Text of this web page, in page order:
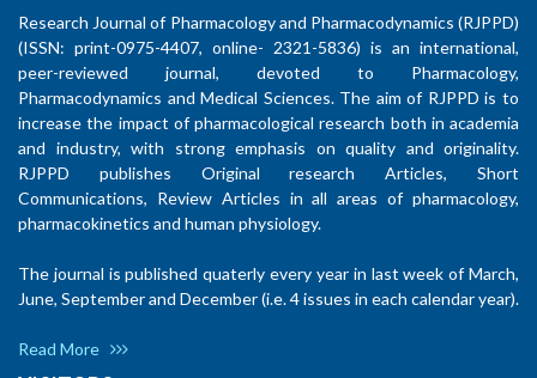
Research Journal of Pharmacology and Pharmacodynamics (RJPPD)
(ISSN: print-0975-4407, online- 2321-5836) is an international,
peer-reviewed journal, devoted to Pharmacology,
Pharmacodynamics and Medical Sciences. The aim of RJPPD is to
increase the impact of pharmacological research both in academia
and industry, with strong emphasis on quality and originality.
RJPPD publishes Original research Articles, Short
Communications, Review Articles in all areas of pharmacology,
pharmacokinetics and human physiology.
The journal is published quaterly every year in last week of March,
June, September and December (i.e. 4 issues in each calendar year).
Read More